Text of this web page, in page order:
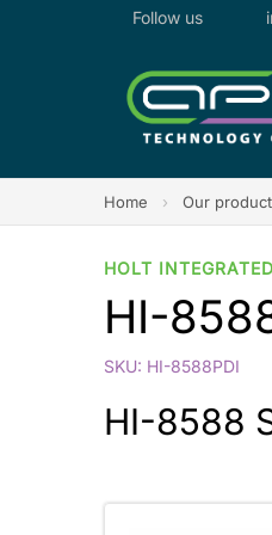
Follow us
Home › Our
HOLT
HI-
SKU: HI-8588PDI
HI-8588